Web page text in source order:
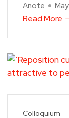
Anote
Read More
Colloquium